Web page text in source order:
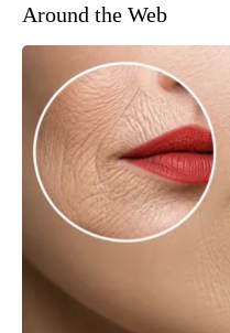
Around the Web